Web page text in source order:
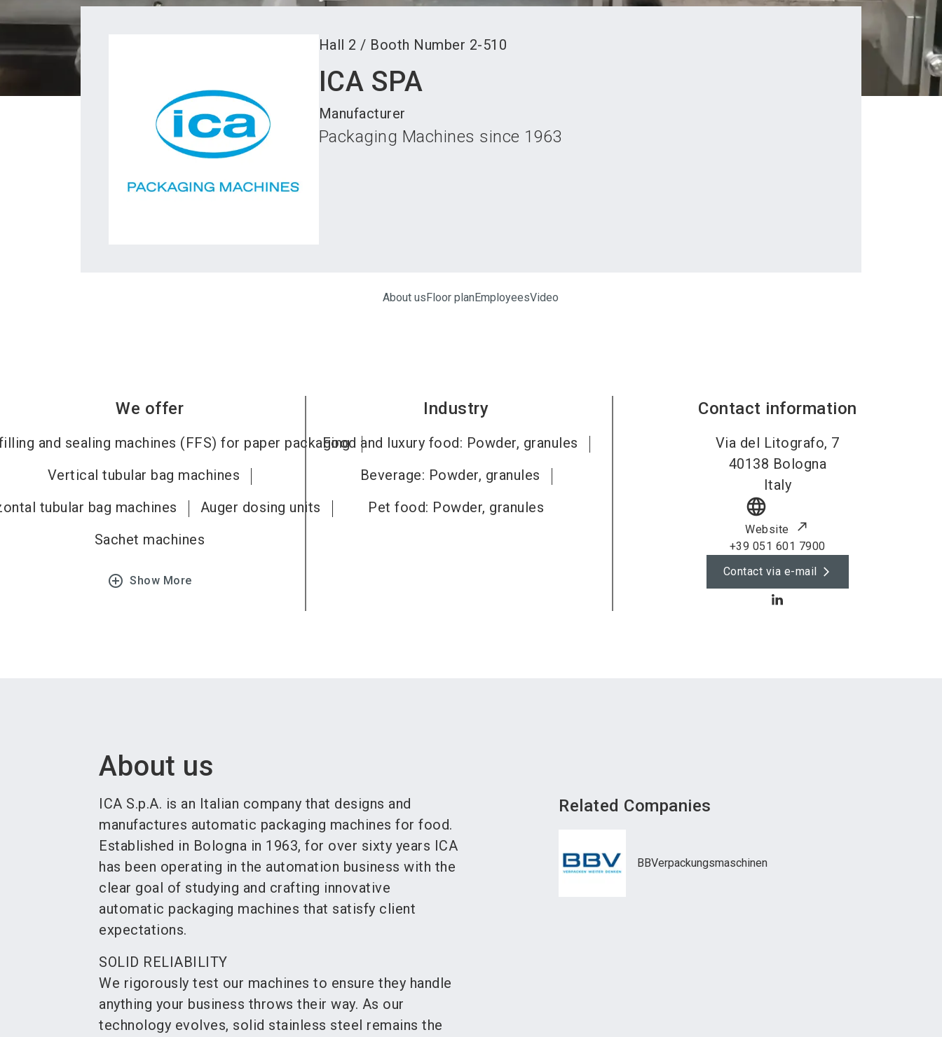
Hall 2 / Booth Number 2-510
ICA SPA
Manufacturer
Packaging Machines since 1963
About usFloor planEmployeesVideo
We offer
and sealing machines (FFS) for paper packaging
Vertical tubular bag machines
tubular bag machines
Auger dosing units
Sachet machines
add_circle_outline Show More
Industry
Food and luxury food: Powder, granules
Beverage: Powder, granules
Pet food: Powder, granules
Contact information
Via del Litografo, 7
40138 Bologna
Italy
language
Website
+39 051 601 7900
Contact via e-mail
About us
ICA S.p.A. is an Italian company that designs and
manufactures automatic packaging machines for food.
Established in Bologna in 1963, for over sixty years ICA
has been operating in the automation business with the
clear goal of studying and crafting innovative
automatic packaging machines that satisfy client
expectations.
SOLID RELIABILITY
We rigorously test our machines to ensure they handle
anything your business throws their way. As our
technology evolves, solid stainless steel remains the
Related Companies
BBVerpackungsmaschinen